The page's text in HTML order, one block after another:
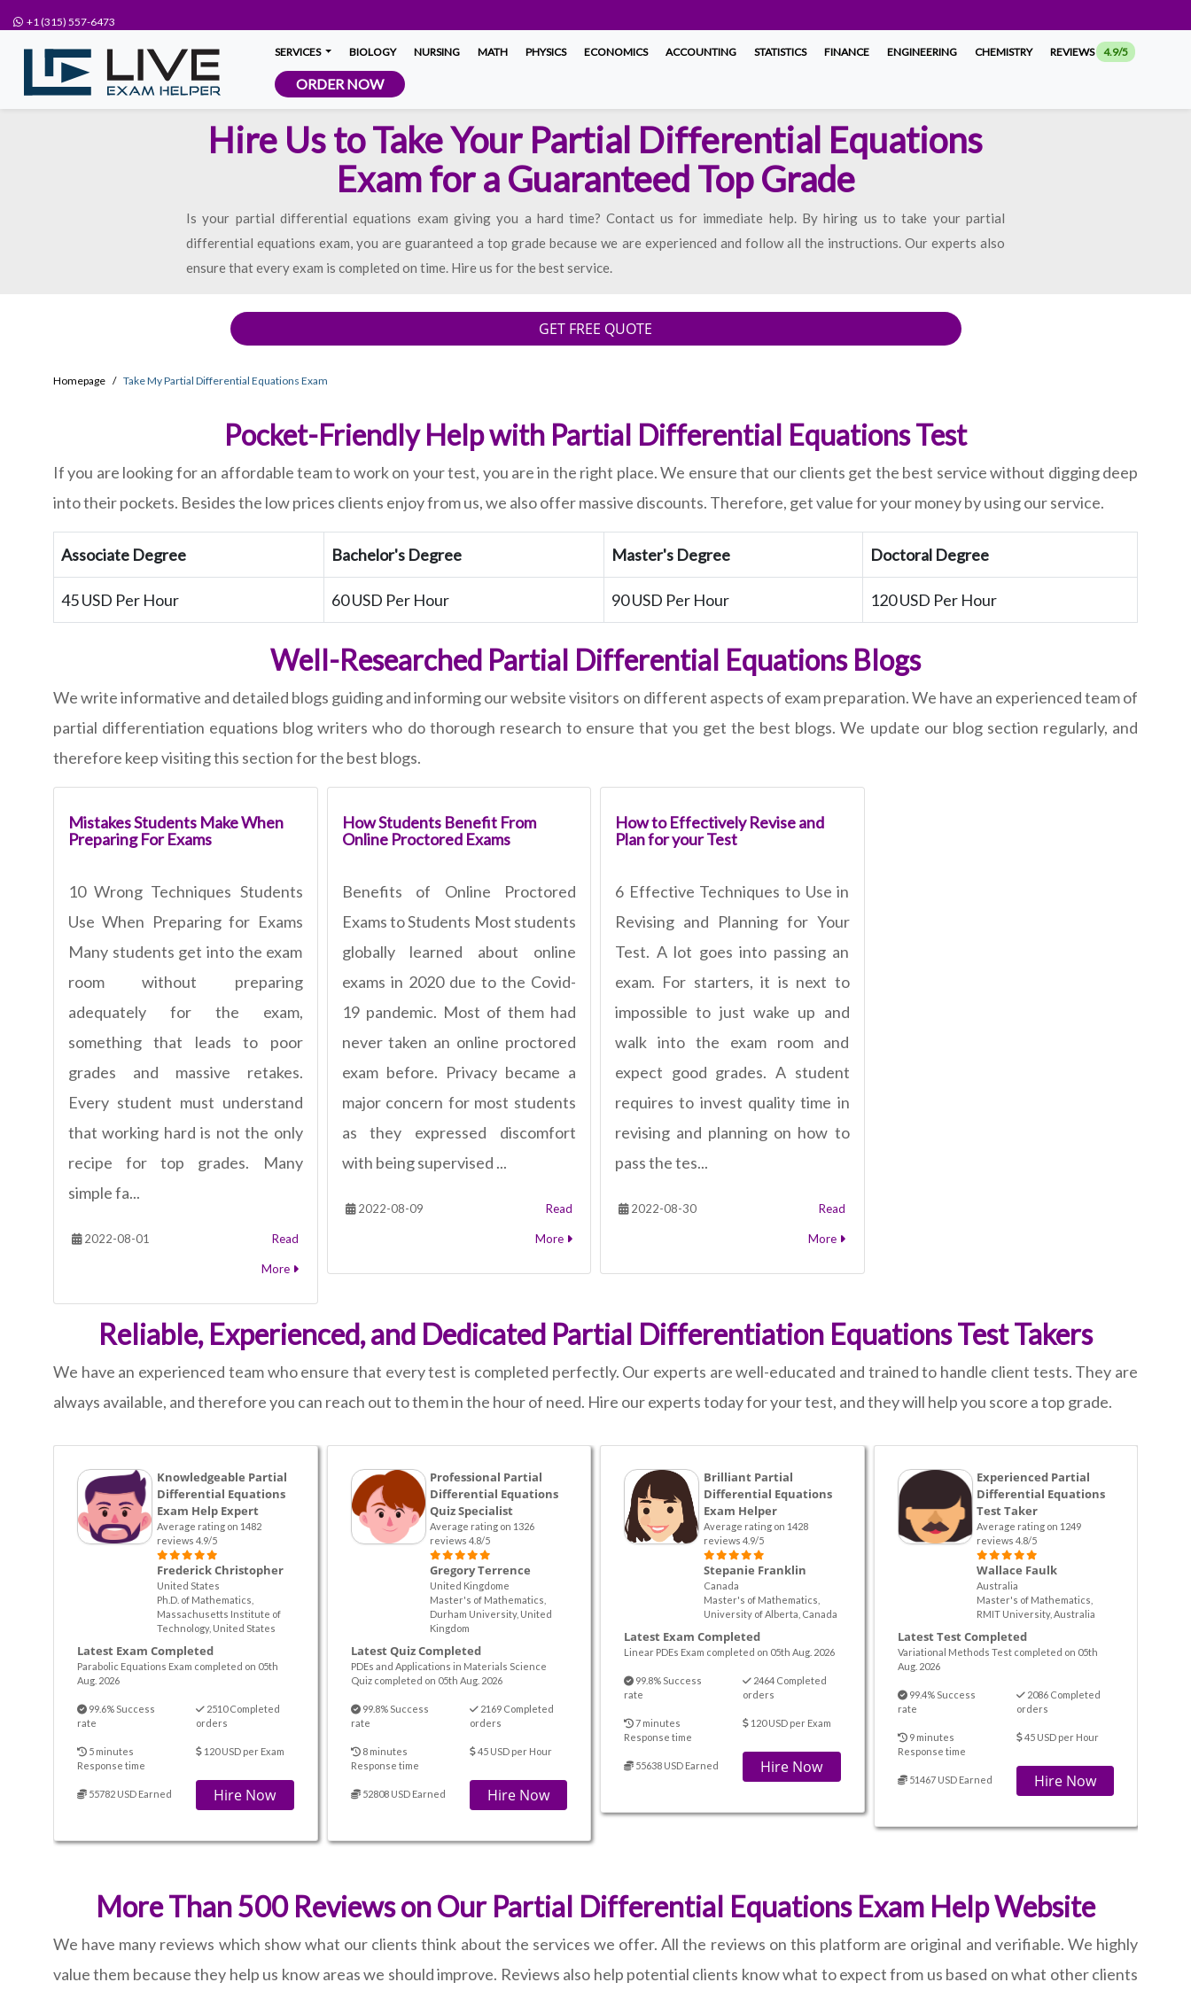
+1 (315) 557-6473
SERVICES BIOLOGY NURSING MATH PHYSICS ECONOMICS ACCOUNTING STATISTICS FINANCE ENGINEERING CHEMISTRY REVIEWS 4.9/5
ORDER NOW
Hire Us to Take Your Partial Differential Equations
Exam for a Guaranteed Top Grade
Is your partial differential equations exam giving you a hard time? Contact us for immediate help. By hiring us to take your partial
differential equations exam, you are guaranteed a top grade because we are experienced and follow all the instructions. Our experts also
ensure that every exam is completed on time. Hire us for the best service.
GET FREE QUOTE
Homepage Take My Partial Differential Equations Exam
Pocket-Friendly Help with Partial Differential Equations Test
If you are looking for an affordable team to work on your test, you are in the right place. We ensure that our clients get the best service without digging deep
into their pockets. Besides the low prices clients enjoy from us, we also offer massive discounts. Therefore, get value for your money by using our service.
Associate Degree Bachelor's Degree Master's Degree Doctoral Degree
45 USD Per Hour 60 USD Per Hour 90 USD Per Hour 120 USD Per Hour
Well-Researched Partial Differential Equations Blogs
We write informative and detailed blogs guiding and informing our website visitors on different aspects of exam preparation. We have an experienced team of
partial differentiation equations blog writers who do thorough research to ensure that you get the best blogs. We update our blog section regularly, and
therefore keep visiting this section for the best blogs.
Mistakes Students Make When
Preparing For Exams
10 Wrong Techniques Students
Use When Preparing for Exams
Many students get into the exam
room without preparing
adequately for the exam,
something that leads to poor
grades and massive retakes.
Every student must understand
that working hard is not the only
recipe for top grades. Many
simple fa...
2022-08-01 Read
More
How Students Benefit From
Online Proctored Exams
Benefits of Online Proctored
Exams to Students Most students
globally learned about online
exams in 2020 due to the Covid-
19 pandemic. Most of them had
never taken an online proctored
exam before. Privacy became a
major concern for most students
as they expressed discomfort
with being supervised ...
2022-08-09 Read
More
How to Effectively Revise and
Plan for your Test
6 Effective Techniques to Use in
Revising and Planning for Your
Test. A lot goes into passing an
exam. For starters, it is next to
impossible to just wake up and
walk into the exam room and
expect good grades. A student
requires to invest quality time in
revising and planning on how to
pass the tes...
2022-08-30 Read
More
Reliable, Experienced, and Dedicated Partial Differentiation Equations Test Takers
We have an experienced team who ensure that every test is completed perfectly. Our experts are well-educated and trained to handle client tests. They are
always available, and therefore you can reach out to them in the hour of need. Hire our experts today for your test, and they will help you score a top grade.
Knowledgeable Partial
Differential Equations
Exam Help Expert
Average rating on 1482
reviews 4.9/5
Frederick Christopher
United States
Ph.D. of Mathematics,
Massachusetts Institute of
Technology, United States
Latest Exam Completed
Parabolic Equations Exam completed on 05th
Aug. 2026
99.6% Success
rate
2510 Completed
orders
5 minutes
Response time
120 USD per Exam
55782 USD Earned Hire Now
Professional Partial
Differential Equations
Quiz Specialist
Average rating on 1326
reviews 4.8/5
Gregory Terrence
United Kingdome
Master's of Mathematics,
Durham University, United
Kingdom
Latest Quiz Completed
PDEs and Applications in Materials Science
Quiz completed on 05th Aug. 2026
99.8% Success
rate
2169 Completed
orders
8 minutes
Response time
45 USD per Hour
52808 USD Earned Hire Now
Brilliant Partial
Differential Equations
Exam Helper
Average rating on 1428
reviews 4.9/5
Stepanie Franklin
Canada
Master's of Mathematics,
University of Alberta, Canada
Latest Exam Completed
Linear PDEs Exam completed on 05th Aug. 2026
99.8% Success
rate
2464 Completed
orders
7 minutes
Response time
120 USD per Exam
55638 USD Earned Hire Now
Experienced Partial
Differential Equations
Test Taker
Average rating on 1249
reviews 4.8/5
Wallace Faulk
Australia
Master's of Mathematics,
RMIT University, Australia
Latest Test Completed
Variational Methods Test completed on 05th
Aug. 2026
99.4% Success
rate
2086 Completed
orders
9 minutes
Response time
45 USD per Hour
51467 USD Earned Hire Now
More Than 500 Reviews on Our Partial Differential Equations Exam Help Website
We have many reviews which show what our clients think about the services we offer. All the reviews on this platform are original and verifiable. We highly
value them because they help us know areas we should improve. Reviews also help potential clients know what to expect from us based on what other clients